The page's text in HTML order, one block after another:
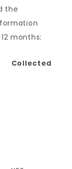
the
months:
Collected